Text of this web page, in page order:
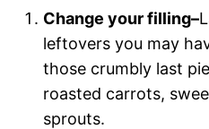
Change your filling–
leftovers you may
those crumbly last
roasted carrots,
sprouts.